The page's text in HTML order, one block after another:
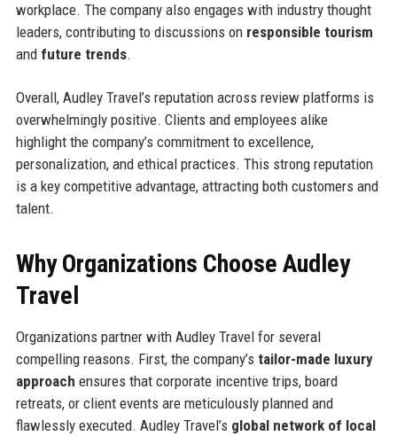
workplace. The company also engages with industry thought
leaders, contributing to discussions on responsible tourism
and future trends.
Overall, Audley Travel’s reputation across review platforms is
overwhelmingly positive. Clients and employees alike
highlight the company’s commitment to excellence,
personalization, and ethical practices. This strong reputation
is a key competitive advantage, attracting both customers and
talent.
Why Organizations Choose Audley
Travel
Organizations partner with Audley Travel for several
compelling reasons. First, the company’s tailor-made luxury
approach ensures that corporate incentive trips, board
retreats, or client events are meticulously planned and
flawlessly executed. Audley Travel’s global network of local